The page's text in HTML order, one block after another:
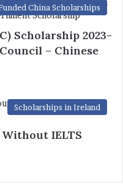
China Scholarships
Scholarship 2023-
– Chinese
Scholarships in Ireland
IELTS